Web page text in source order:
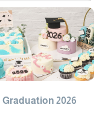
Graduation 2026